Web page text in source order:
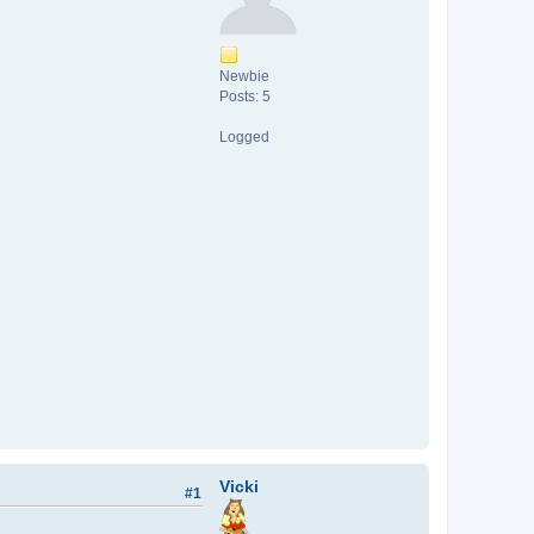
Newbie
Posts: 5
Logged
Vicki
#1